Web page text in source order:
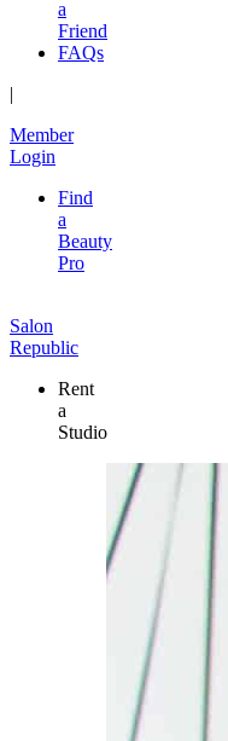
a
Friend
FAQs
|
Member
Login
Find
a
Beauty
Pro
Salon
Republic
Rent
a
Studio